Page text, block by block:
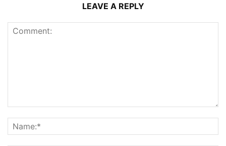
LEAVE A REPLY